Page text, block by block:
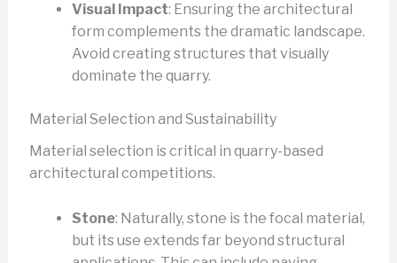
Visual Impact: Ensuring the architectural
form complements the dramatic landscape.
Avoid creating structures that visually
dominate the quarry.
Material Selection and Sustainability
Material selection is critical in quarry-based
architectural competitions.
Stone: Naturally, stone is the focal material,
but its use extends far beyond structural